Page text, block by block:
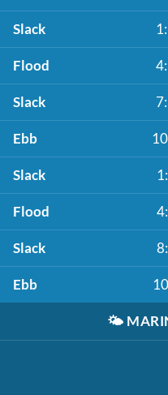
Slack
Flood
Slack
Ebb
Slack
Flood
Slack
Ebb
🌤️